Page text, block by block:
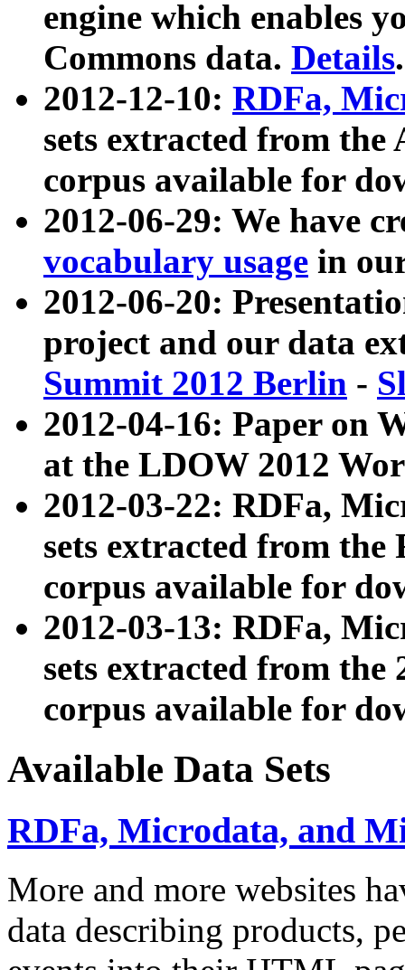
engine which enables
Commons data. Details.
2012-12-10: RDFa,
sets extracted from
corpus available for
2012-06-29: We have
vocabulary usage in
2012-06-20:
project and our data
Summit 2012 Berlin -
2012-04-16: Paper on
at the LDOW 2012
2012-03-22: RDFa,
sets extracted from
corpus available for
2012-03-13: RDFa,
sets extracted from the
corpus available for
Available Data Sets
RDFa, Microdata, and
More and more websites
data describing products,